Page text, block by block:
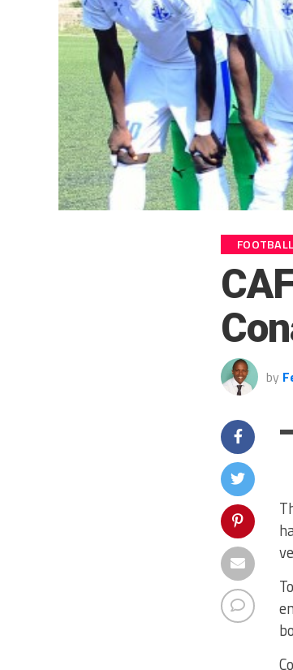
FOOTBALL
by